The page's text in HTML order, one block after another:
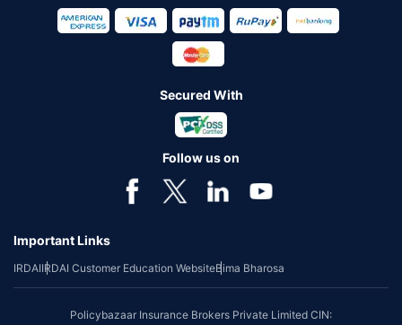
Secured With
Follow us on
Important Links
IRDAIIRDAI Customer Education WebsiteBima Bharosa
Policybazaar Insurance Brokers Private Limited CIN: